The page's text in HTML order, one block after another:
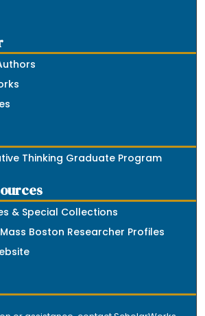
Thinking Graduate Program
& Special Collections
Boston Researcher Profiles